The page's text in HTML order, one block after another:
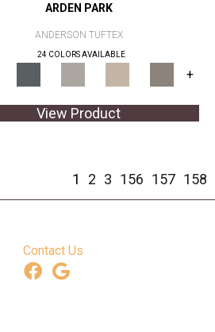
ARDEN PARK
ANDERSON TUFTEX
24 COLORS AVAILABLE
+
View Product
1 2 3 156 157 158
Contact Us